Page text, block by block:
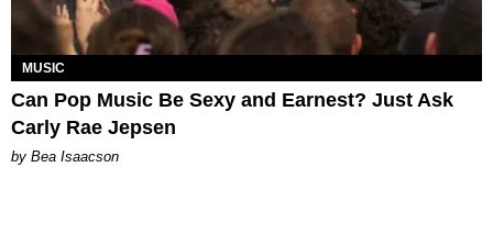
MUSIC
Can Pop Music Be Sexy and Earnest? Just Ask
Carly Rae Jepsen
by Bea Isaacson